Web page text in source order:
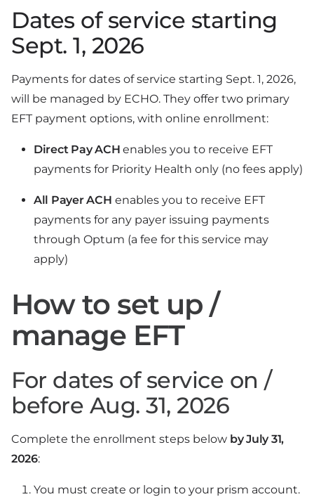
Dates of service starting
Sept. 1, 2026
Payments for dates of service starting Sept. 1, 2026,
will be managed by ECHO. They offer two primary
EFT payment options, with online enrollment:
Direct Pay ACH enables you to receive EFT
payments for Priority Health only (no fees apply)
All Payer ACH enables you to receive EFT
payments for any payer issuing payments
through Optum (a fee for this service may
apply)
How to set up /
manage EFT
For dates of service on /
before Aug. 31, 2026
Complete the enrollment steps below by July 31,
2026:
You must create or login to your prism account.